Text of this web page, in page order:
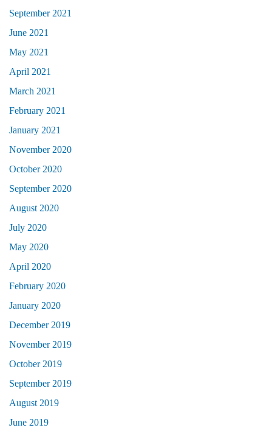
September 2021
June 2021
May 2021
April 2021
March 2021
February 2021
January 2021
November 2020
October 2020
September 2020
August 2020
July 2020
May 2020
April 2020
February 2020
January 2020
December 2019
November 2019
October 2019
September 2019
August 2019
June 2019